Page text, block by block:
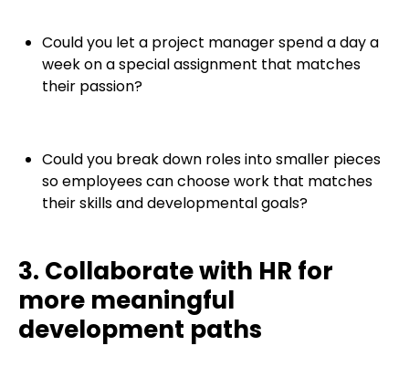
Could you let a project manager spend a day a
week on a special assignment that matches
their passion?
Could you break down roles into smaller pieces
so employees can choose work that matches
their skills and developmental goals?
3. Collaborate with HR for
more meaningful
development paths